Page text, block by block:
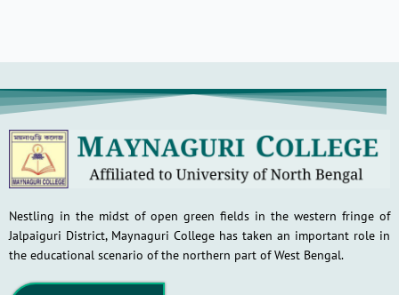
Nestling in the midst of open green fields in the western fringe of
Jalpaiguri District, Maynaguri College has taken an important role in
the educational scenario of the northern part of West Bengal.